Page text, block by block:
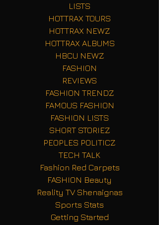
LISTS
HOTTRAX TOURS
HOTTRAX NEWZ
HOTTRAX ALBUMS
HBCU NEWZ
FASHION
REVIEWS
FASHION TRENDZ
FAMOUS FASHION
FASHION LISTS
SHORT STORIEZ
PEOPLES POLITICZ
TECH TALK
Fashion Red Carpets
FASHION Beauty
Reality TV Shenaignas
Sports Stats
Getting Started